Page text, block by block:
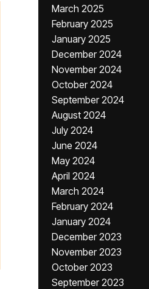
March 2025
February 2025
January 2025
December 2024
November 2024
October 2024
September 2024
August 2024
July 2024
June 2024
May 2024
April 2024
March 2024
February 2024
January 2024
December 2023
November 2023
October 2023
September 2023